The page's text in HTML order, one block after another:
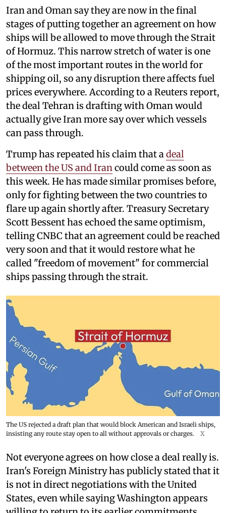
Iran and Oman say they are now in the final
stages of putting together an agreement on how
ships will be allowed to move through the Strait
of Hormuz. This narrow stretch of water is one
of the most important routes in the world for
shipping oil, so any disruption there affects fuel
prices everywhere. According to a Reuters report,
the deal Tehran is drafting with Oman would
actually give Iran more say over which vessels
can pass through.
Trump has repeated his claim that adeal
between the US and Irancould come as soon as
this week. He has made similar promises before,
only for fighting between the two countries to
flare up again shortly after. Treasury Secretary
Scott Bessent has echoed the same optimism,
telling CNBC that an agreement could be reached
very soon and that it would restore what he
called "freedom of movement" for commercial
ships passing through the strait.
The US rejected a draft plan that would block American and Israeli ships,
insisting any route stay open to all without approvals or charges.
X
Not everyone agrees on how close a deal really is.
Iran's Foreign Ministry has publicly stated that it
is not in direct negotiations with the United
States, even while saying Washington appears